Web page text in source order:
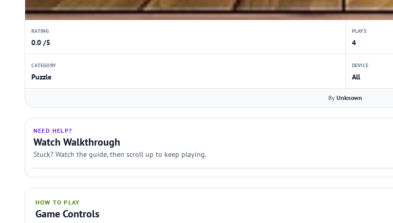
RATING
0.0 /5
PLAYS
4
CATEGORY
Puzzle
DEVICE
All
By Unknown
NEED HELP?
Watch Walkthrough
Stuck? Watch the guide, then scroll up to keep playing.
HOW TO PLAY
Game Controls